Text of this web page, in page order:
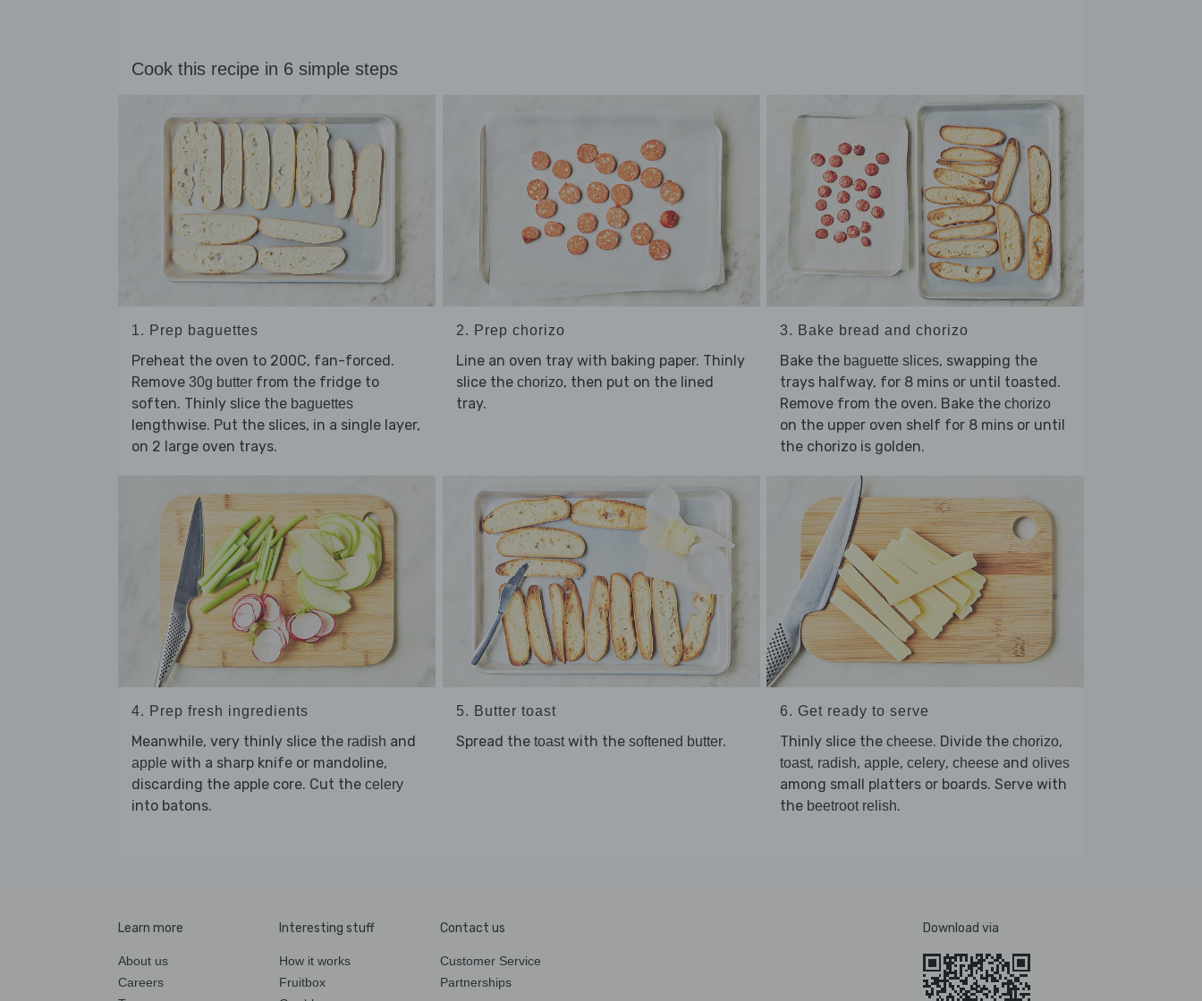
Cook this recipe in 6 simple steps
1. Prep baguettes
Preheat the oven to 200C, fan-forced.
Remove 30g butter from the fridge to
soften. Thinly slice the baguettes
lengthwise. Put the slices, in a single layer,
on 2 large oven trays.
2. Prep chorizo
Line an oven tray with baking paper. Thinly
slice the chorizo, then put on the lined
tray.
3. Bake bread and chorizo
Bake the baguette slices, swapping the
trays halfway, for 8 mins or until toasted.
Remove from the oven. Bake the chorizo
on the upper oven shelf for 8 mins or until
the chorizo is golden.
4. Prep fresh ingredients
Meanwhile, very thinly slice the radish and
apple with a sharp knife or mandoline,
discarding the apple core. Cut the celery
into batons.
5. Butter toast
Spread the toastwith the softened butter.
6. Get ready to serve
Thinly slice the cheese. Divide the chorizo,
toast, radish, apple, celery, cheese and olives
among small platters or boards. Serve with
the beetroot relish.
Learn more
About us
Careers
Interesting stuff
How it works
Fruitbox
Contact us
Customer Service
Partnerships
Download via